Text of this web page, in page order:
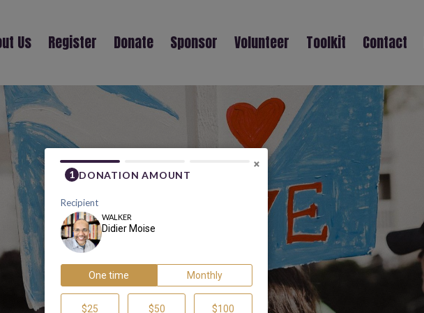
Us Register Donate Sponsor Volunteer Toolkit Contact
DIDIER MOISE
×